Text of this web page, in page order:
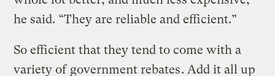
he said. “They are reliable and efficient.”
So efficient that they tend to come with a
variety of government rebates. Add it all up